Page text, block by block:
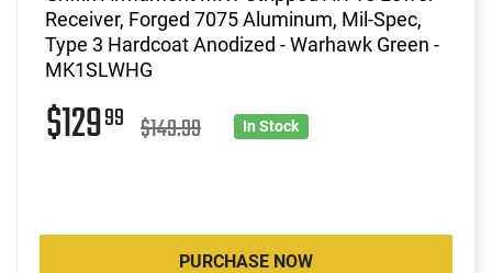
Receiver, Forged 7075 Aluminum, Mil-Spec,
Type 3 Hardcoat Anodized - Warhawk Green -
MK1SLWHG
$12999 $149.99 In Stock
PURCHASE NOW